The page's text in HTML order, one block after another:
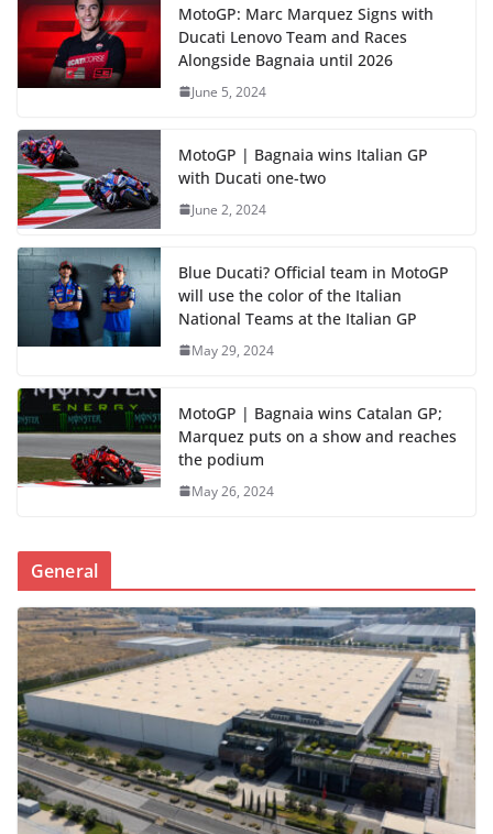
MotoGP: Marc Marquez Signs with
Ducati Lenovo Team and Races
Alongside Bagnaia until 2026
June 5, 2024
MotoGP | Bagnaia wins Italian GP
with Ducati one-two
June 2, 2024
Blue Ducati? Official team in MotoGP
will use the color of the Italian
National Teams at the Italian GP
May 29, 2024
MotoGP | Bagnaia wins Catalan GP;
Marquez puts on a show and reaches
the podium
May 26, 2024
General